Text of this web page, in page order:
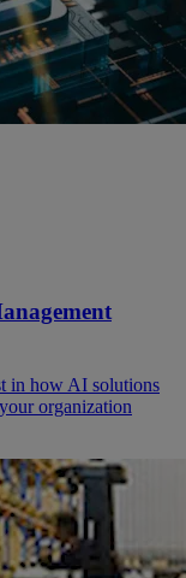
in how AI solutions
organization